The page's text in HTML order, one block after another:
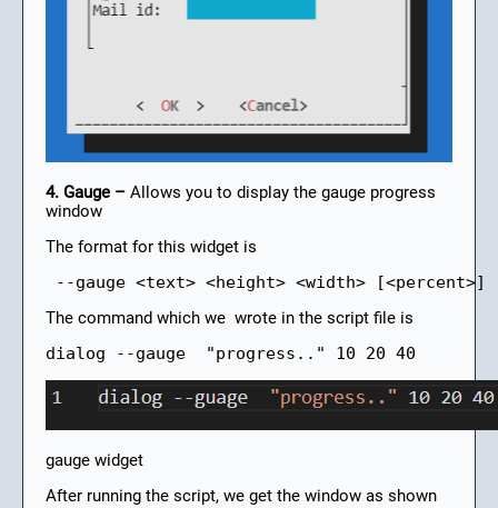
4. Gauge – Allows you to display the gauge progress
window
The format for this widget is
--gauge <text> <height> <width> [<percent>]
The command which we wrote in the script file is
dialog --gauge  "progress.." 10 20 40
gauge widget
After running the script, we get the window as shown